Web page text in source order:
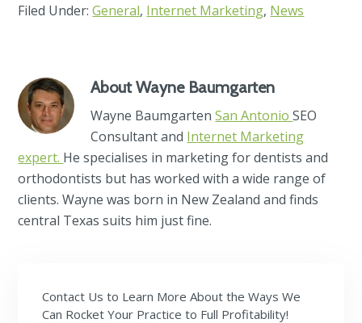
Filed Under:General, Internet Marketing, News
AboutWayne Baumgarten
Wayne BaumgartenSan AntonioSEO
Consultant and Internet Marketing
expert. He specialises in marketing for dentists and
orthodontists but has worked with a wide range of
clients. Wayne was born in New Zealand and finds
central Texas suits him just fine.
Contact Us to Learn More About the Ways We
Can Rocket Your Practice to Full Profitability!